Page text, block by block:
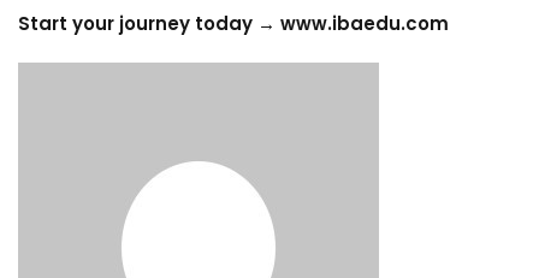
Start your journey today → www.ibaedu.com